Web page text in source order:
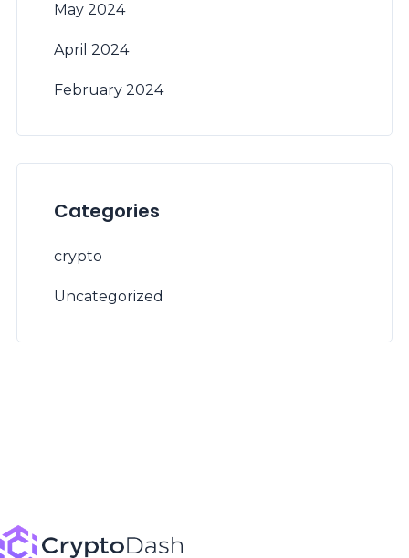
May 2024
April 2024
February 2024
Categories
crypto
Uncategorized